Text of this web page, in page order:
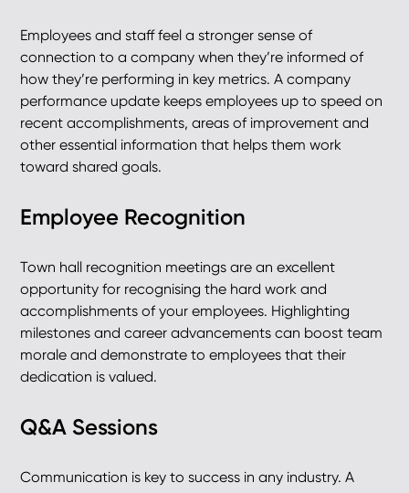
Employees and staff feel a stronger sense of
connection to a company when they’re informed of
how they’re performing in key metrics. A company
performance update keeps employees up to speed on
recent accomplishments, areas of improvement and
other essential information that helps them work
toward shared goals.
Employee Recognition
Town hall recognition meetings are an excellent
opportunity for recognising the hard work and
accomplishments of your employees. Highlighting
milestones and career advancements can boost team
morale and demonstrate to employees that their
dedication is valued.
Q&A Sessions
Communication is key to success in any industry. A